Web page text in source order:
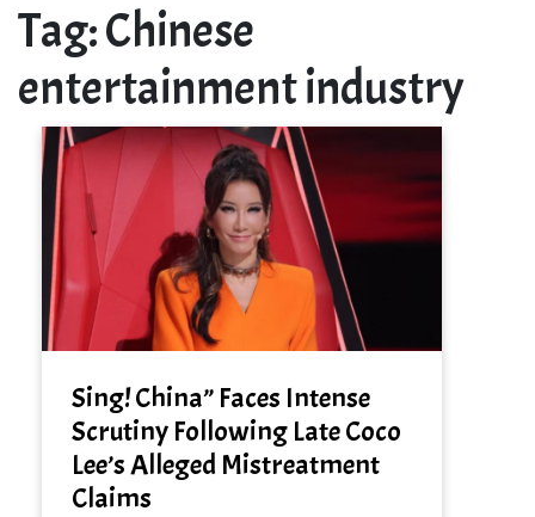
Tag:Chinese
entertainment industry
Sing! China” Faces Intense
Scrutiny Following Late Coco
Lee’s Alleged Mistreatment
Claims